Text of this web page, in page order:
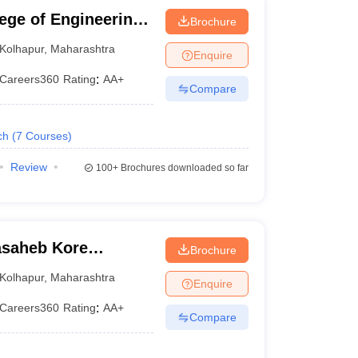
of Engineering,
Kolhapur, Maharashtra
Careers360 Rating: AA+
(7 Courses)
Brochure
Enquire
Compare
Review 100+Brochures downloaded so far
Kore
Kolhapur, Maharashtra
Careers360 Rating: AA+
Brochure
Enquire
Compare